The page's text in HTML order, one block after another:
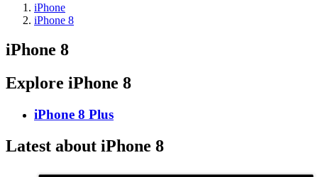
iPhone
iPhone 8
iPhone 8
Explore iPhone 8
iPhone 8 Plus
Latest about iPhone 8